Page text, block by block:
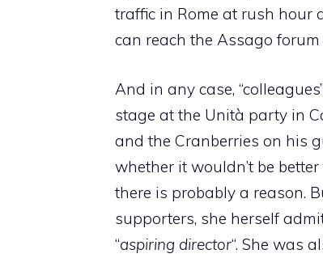
traffic in Rome at rush hour
can reach the Assago
And in any case,
stage at the Unità party in
and the Cranberries on his
whether it wouldn’t be
there is probably a reason.
supporters, she herself
“aspiring director“. She was